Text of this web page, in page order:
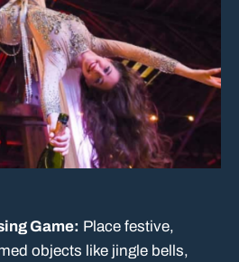
Game: Place festive,
objects like jingle bells,